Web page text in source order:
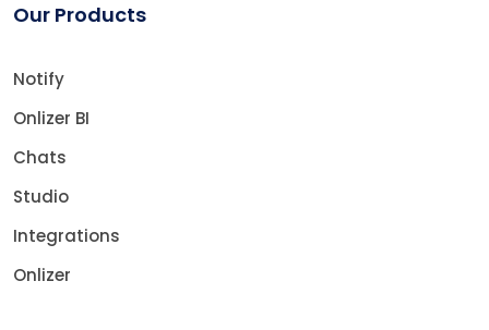
Our Products
Notify
Onlizer BI
Chats
Studio
Integrations
Onlizer